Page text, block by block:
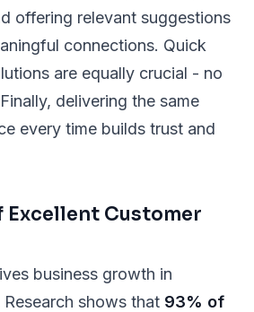
offering relevant suggestions
connections. Quick
are equally crucial - no
delivering the same
every time builds trust and
Excellent Customer
business growth in
shows that 93% of